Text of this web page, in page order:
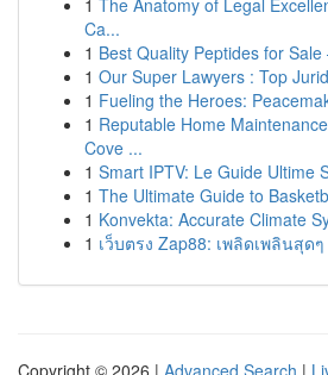
1 The Anatomy of Legal
Ca...
1 Best Quality Peptides for
1 Our Super Lawyers : Top
1 Fueling the Heroes:
1 Reputable Home
Cove ...
1 Smart IPTV: Le Guide Ultime
1 The Ultimate Guide to
1 Konvekta: Accurate Climate
1 เว็บตรง Zap88: เพลิดเพลินสุดๆ
Copyright © 2026 | Advanced Search |